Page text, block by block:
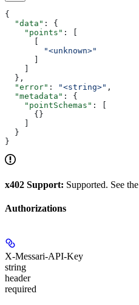
{
  "data"
: {
    "points"
: [
        "<unknown>"
  },
  "error"
: "<string>" ,
  "metadata"
: {
    "pointSchemas"
: [
      {}
  }
}
x402 Support: Supported. See the
Authorizations
X-Messari-API-Key
string
header
required